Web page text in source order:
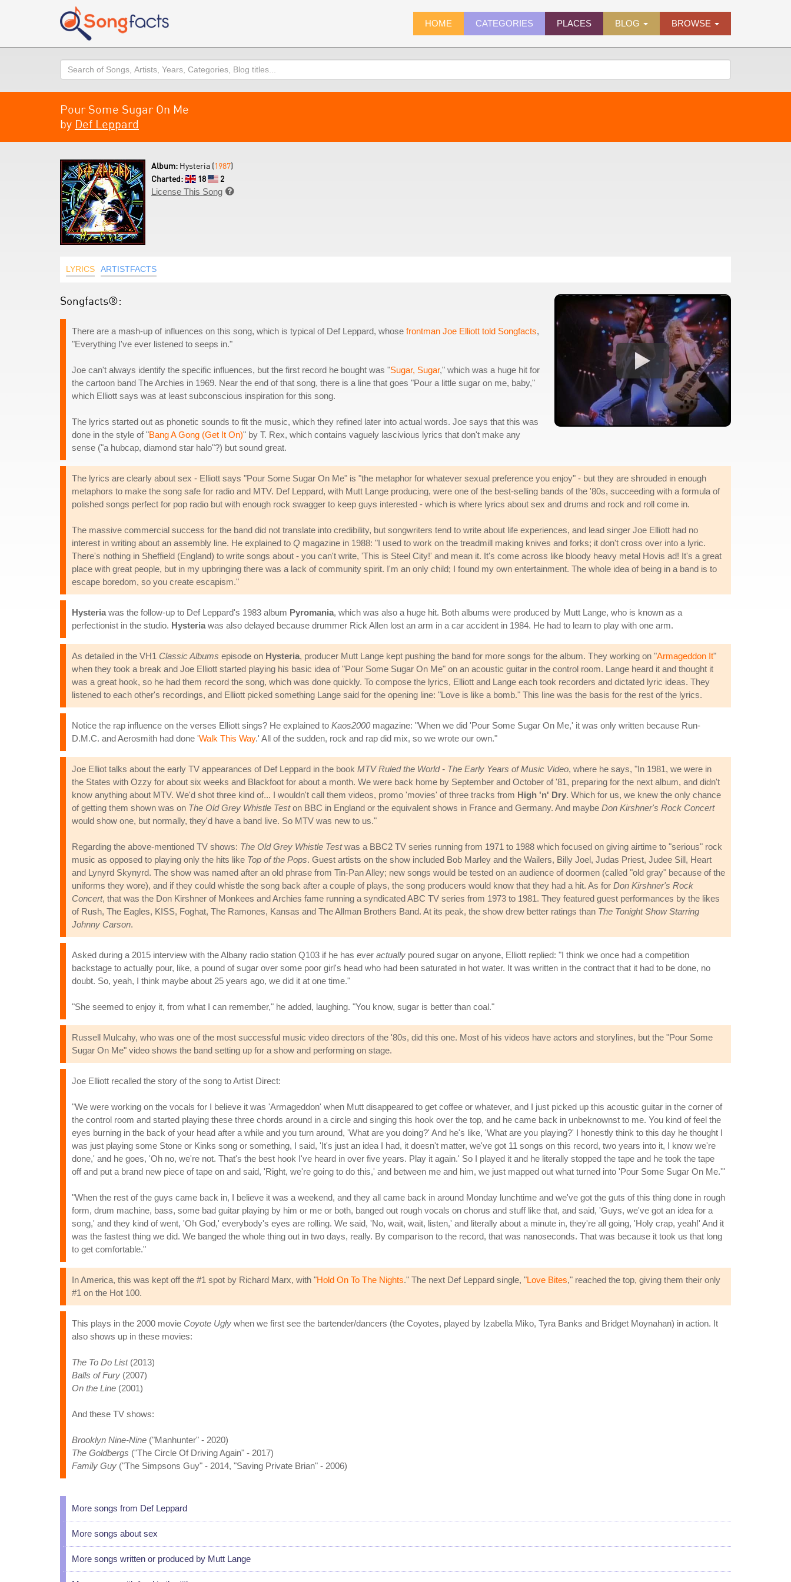
HOME CATEGORIES PLACES BLOG BROWSE
Search
Pour Some Sugar On Me
by Def Leppard
Album: Hysteria (1987)
Charted:
18
2
License This Song 
LYRICS ARTISTFACTS
Songfacts®:
There are a mash-up of influences on this song, which is typical of Def Leppard, whose frontman Joe Elliott told Songfacts,
"Everything I've ever listened to seeps in."
Joe can't always identify the specific influences, but the first record he bought was "Sugar, Sugar," which was a huge hit for
the cartoon band The Archies in 1969. Near the end of that song, there is a line that goes "Pour a little sugar on me, baby,"
which Elliott says was at least subconscious inspiration for this song.
The lyrics started out as phonetic sounds to fit the music, which they refined later into actual words. Joe says that this was
done in the style of "Bang A Gong (Get It On)" by T. Rex, which contains vaguely lascivious lyrics that don't make any
sense ("a hubcap, diamond star halo"?) but sound great.
The lyrics are clearly about sex - Elliott says "Pour Some Sugar On Me" is "the metaphor for whatever sexual preference you enjoy" - but they are shrouded in enough
metaphors to make the song safe for radio and MTV. Def Leppard, with Mutt Lange producing, were one of the best-selling bands of the '80s, succeeding with a formula of
polished songs perfect for pop radio but with enough rock swagger to keep guys interested - which is where lyrics about sex and drums and rock and roll come in.
The massive commercial success for the band did not translate into credibility, but songwriters tend to write about life experiences, and lead singer Joe Elliott had no
interest in writing about an assembly line. He explained to Q magazine in 1988: "I used to work on the treadmill making knives and forks; it don't cross over into a lyric.
There's nothing in Sheffield (England) to write songs about - you can't write, 'This is Steel City!' and mean it. It's come across like bloody heavy metal Hovis ad! It's a great
place with great people, but in my upbringing there was a lack of community spirit. I'm an only child; I found my own entertainment. The whole idea of being in a band is to
escape boredom, so you create escapism."
Hysteria was the follow-up to Def Leppard's 1983 album Pyromania, which was also a huge hit. Both albums were produced by Mutt Lange, who is known as a
perfectionist in the studio. Hysteria was also delayed because drummer Rick Allen lost an arm in a car accident in 1984. He had to learn to play with one arm.
As detailed in the VH1 Classic Albums episode on Hysteria, producer Mutt Lange kept pushing the band for more songs for the album. They working on "Armageddon It"
when they took a break and Joe Elliott started playing his basic idea of "Pour Some Sugar On Me" on an acoustic guitar in the control room. Lange heard it and thought it
was a great hook, so he had them record the song, which was done quickly. To compose the lyrics, Elliott and Lange each took recorders and dictated lyric ideas. They
listened to each other's recordings, and Elliott picked something Lange said for the opening line: "Love is like a bomb." This line was the basis for the rest of the lyrics.
Notice the rap influence on the verses Elliott sings? He explained to Kaos2000magazine: "When we did 'Pour Some Sugar On Me,' it was only written because Run-
D.M.C. and Aerosmith had done 'Walk This Way.' All of the sudden, rock and rap did mix, so we wrote our own."
Joe Elliot talks about the early TV appearances of Def Leppard in the book MTV Ruled the World - The Early Years of Music Video, where he says, "In 1981, we were in
the States with Ozzy for about six weeks and Blackfoot for about a month. We were back home by September and October of '81, preparing for the next album, and didn't
know anything about MTV. We'd shot three kind of... I wouldn't call them videos, promo 'movies' of three tracks from High 'n' Dry. Which for us, we knew the only chance
of getting them shown was on The Old Grey Whistle Teston BBC in England or the equivalent shows in France and Germany. And maybe Don Kirshner's Rock Concert
would show one, but normally, they'd have a band live. So MTV was new to us."
Regarding the above-mentioned TV shows: The Old Grey Whistle Testwas a BBC2 TV series running from 1971 to 1988 which focused on giving airtime to "serious" rock
music as opposed to playing only the hits like Top of the Pops. Guest artists on the show included Bob Marley and the Wailers, Billy Joel, Judas Priest, Judee Sill, Heart
and Lynyrd Skynyrd. The show was named after an old phrase from Tin-Pan Alley; new songs would be tested on an audience of doormen (called "old gray" because of the
uniforms they wore), and if they could whistle the song back after a couple of plays, the song producers would know that they had a hit. As for Don Kirshner's Rock
Concert, that was the Don Kirshner of Monkees and Archies fame running a syndicated ABC TV series from 1973 to 1981. They featured guest performances by the likes
of Rush, The Eagles, KISS, Foghat, The Ramones, Kansas and The Allman Brothers Band. At its peak, the show drew better ratings than The Tonight Show Starring
Johnny Carson.
Asked during a 2015 interview with the Albany radio station Q103 if he has ever actually poured sugar on anyone, Elliott replied: "I think we once had a competition
backstage to actually pour, like, a pound of sugar over some poor girl's head who had been saturated in hot water. It was written in the contract that it had to be done, no
doubt. So, yeah, I think maybe about 25 years ago, we did it at one time."
"She seemed to enjoy it, from what I can remember," he added, laughing. "You know, sugar is better than coal."
Russell Mulcahy, who was one of the most successful music video directors of the '80s, did this one. Most of his videos have actors and storylines, but the "Pour Some
Sugar On Me" video shows the band setting up for a show and performing on stage.
Joe Elliott recalled the story of the song to Artist Direct:
"We were working on the vocals for I believe it was 'Armageddon' when Mutt disappeared to get coffee or whatever, and I just picked up this acoustic guitar in the corner of
the control room and started playing these three chords around in a circle and singing this hook over the top, and he came back in unbeknownst to me. You kind of feel the
eyes burning in the back of your head after a while and you turn around, 'What are you doing?' And he's like, 'What are you playing?' I honestly think to this day he thought I
was just playing some Stone or Kinks song or something, I said, 'It's just an idea I had, it doesn't matter, we've got 11 songs on this record, two years into it, I know we're
done,' and he goes, 'Oh no, we're not. That's the best hook I've heard in over five years. Play it again.' So I played it and he literally stopped the tape and he took the tape
off and put a brand new piece of tape on and said, 'Right, we're going to do this,' and between me and him, we just mapped out what turned into 'Pour Some Sugar On Me.'"
"When the rest of the guys came back in, I believe it was a weekend, and they all came back in around Monday lunchtime and we've got the guts of this thing done in rough
form, drum machine, bass, some bad guitar playing by him or me or both, banged out rough vocals on chorus and stuff like that, and said, 'Guys, we've got an idea for a
song,' and they kind of went, 'Oh God,' everybody's eyes are rolling. We said, 'No, wait, wait, listen,' and literally about a minute in, they're all going, 'Holy crap, yeah!' And it
was the fastest thing we did. We banged the whole thing out in two days, really. By comparison to the record, that was nanoseconds. That was because it took us that long
to get comfortable."
In America, this was kept off the #1 spot by Richard Marx, with "Hold On To The Nights." The next Def Leppard single, "Love Bites," reached the top, giving them their only
#1 on the Hot 100.
This plays in the 2000 movie Coyote Ugly when we first see the bartender/dancers (the Coyotes, played by Izabella Miko, Tyra Banks and Bridget Moynahan) in action. It
also shows up in these movies:
The To Do List(2013)
Balls of Fury (2007)
On the Line (2001)
And these TV shows:
Brooklyn Nine-Nine ("Manhunter" - 2020)
The Goldbergs ("The Circle Of Driving Again" - 2017)
Family Guy ("The Simpsons Guy" - 2014, "Saving Private Brian" - 2006)
More songs from Def Leppard
More songs about sex
More songs written or produced by Mutt Lange